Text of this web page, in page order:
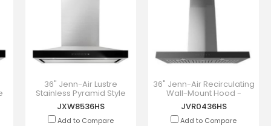
36" Jenn-Air Lustre
Stainless Pyramid Style
Canopy Wall Hood -
JXW8536HS
JXW8536HS
Add to Compare
36" Jenn-Air Recirculating
Wall-Mount Hood -
JVR0436HS
JVR0436HS
Add to Compare